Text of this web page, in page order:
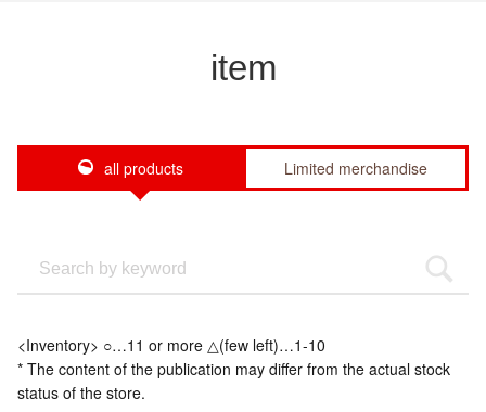
item
all products Limited merchandise
<Inventory> ○…11 or more △(few left)…1-10
* The content of the publication may differ from the actual stock
status of the store.